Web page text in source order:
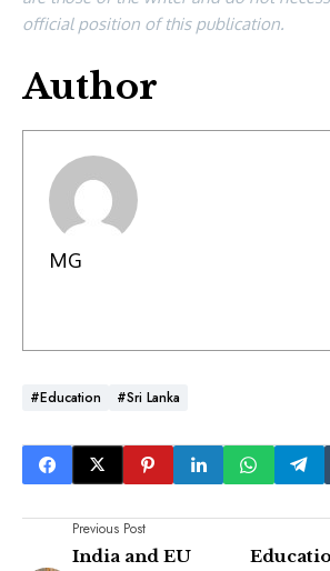
official position of this publication.
Author
MG
#Education #Sri Lanka
Previous Post
India and EU